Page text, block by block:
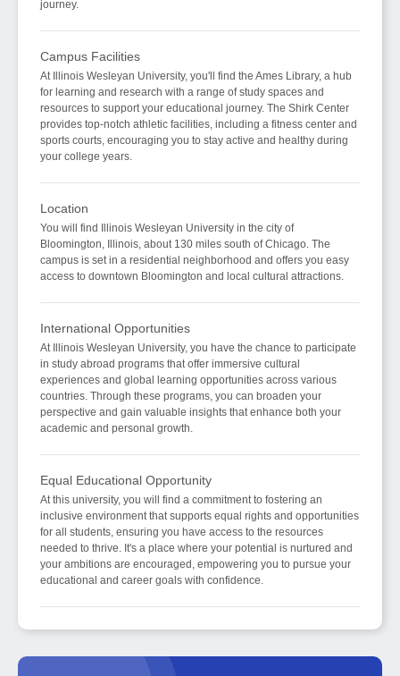
journey.
Campus Facilities
At Illinois Wesleyan University, you'll find the Ames Library, a hub
for learning and research with a range of study spaces and
resources to support your educational journey. The Shirk Center
provides top-notch athletic facilities, including a fitness center and
sports courts, encouraging you to stay active and healthy during
your college years.
Location
You will find Illinois Wesleyan University in the city of
Bloomington, Illinois, about 130 miles south of Chicago. The
campus is set in a residential neighborhood and offers you easy
access to downtown Bloomington and local cultural attractions.
International Opportunities
At Illinois Wesleyan University, you have the chance to participate
in study abroad programs that offer immersive cultural
experiences and global learning opportunities across various
countries. Through these programs, you can broaden your
perspective and gain valuable insights that enhance both your
academic and personal growth.
Equal Educational Opportunity
At this university, you will find a commitment to fostering an
inclusive environment that supports equal rights and opportunities
for all students, ensuring you have access to the resources
needed to thrive. It's a place where your potential is nurtured and
your ambitions are encouraged, empowering you to pursue your
educational and career goals with confidence.